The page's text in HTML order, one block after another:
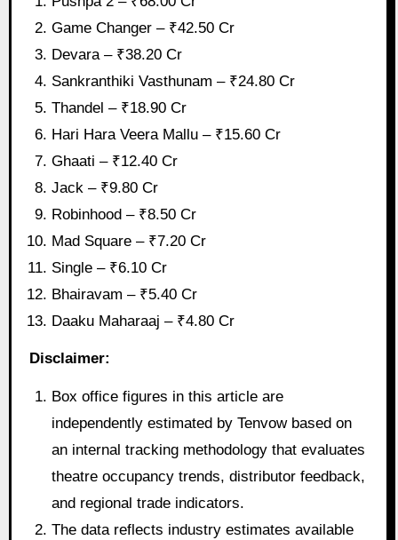
Game Changer – ₹42.50 Cr
Devara – ₹38.20 Cr
Sankranthiki Vasthunam – ₹24.80 Cr
Thandel – ₹18.90 Cr
Hari Hara Veera Mallu – ₹15.60 Cr
Ghaati – ₹12.40 Cr
Jack – ₹9.80 Cr
Robinhood – ₹8.50 Cr
Mad Square – ₹7.20 Cr
Single – ₹6.10 Cr
Bhairavam – ₹5.40 Cr
Daaku Maharaaj – ₹4.80 Cr
Disclaimer:
Box office figures in this article are
independently estimated by Tenvow based on
an internal tracking methodology that evaluates
theatre occupancy trends, distributor feedback,
and regional trade indicators.
The data reflects industry estimates available